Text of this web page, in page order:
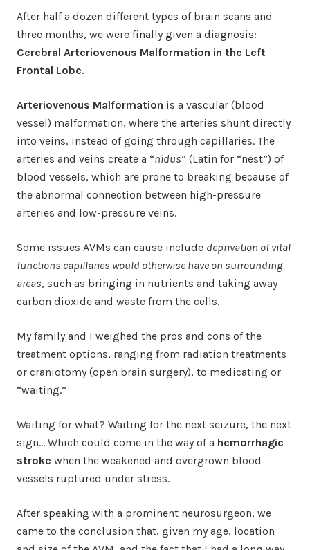
After half a dozen different types of brain scans and
three months, we were finally given a diagnosis:
Cerebral Arteriovenous Malformation in the Left
Frontal Lobe.
Arteriovenous Malformation is a vascular (blood
vessel) malformation, where the arteries shunt directly
into veins, instead of going through capillaries. The
arteries and veins create a “nidus” (Latin for “nest”) of
blood vessels, which are prone to breaking because of
the abnormal connection between high-pressure
arteries and low-pressure veins.
Some issues AVMs can cause include deprivation of vital
functions capillaries would otherwise have on surrounding
areas, such as bringing in nutrients and taking away
carbon dioxide and waste from the cells.
My family and I weighed the pros and cons of the
treatment options, ranging from radiation treatments
or craniotomy (open brain surgery), to medicating or
“waiting.”
Waiting for what? Waiting for the next seizure, the next
sign… Which could come in the way of a hemorrhagic
stroke when the weakened and overgrown blood
vessels ruptured under stress.
After speaking with a prominent neurosurgeon, we
came to the conclusion that, given my age, location